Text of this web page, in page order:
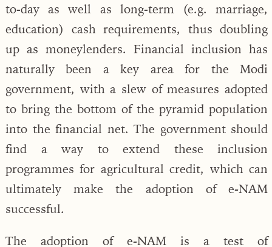
to-day as well as long-term (e.g. marriage,
education) cash requirements, thus doubling
up as moneylenders. Financial inclusion has
naturally been a key area for the Modi
government, with a slew of measures adopted
to bring the bottom of the pyramid population
into the financial net. The government should
find a way to extend these inclusion
programmes for agricultural credit, which can
ultimately make the adoption of e-NAM
successful.
The adoption of e-NAM is a test of